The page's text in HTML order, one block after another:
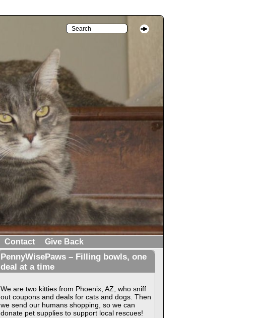
Contact Give Back
PennyWisePaws – Filling bowls, one
deal at a time
We are two kitties from Phoenix, AZ, who sniff
out coupons and deals for cats and dogs. Then
we send our humans shopping, so we can
donate pet supplies to support local rescues!